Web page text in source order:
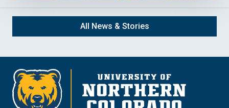
All News & Stories